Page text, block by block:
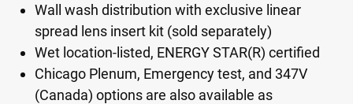
Wall wash distribution with exclusive linear
spread lens insert kit (sold separately)
Wet location-listed, ENERGY STAR(R) certified
Chicago Plenum, Emergency test, and 347V
(Canada) options are also available as